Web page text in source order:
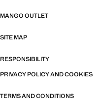
MANGO OUTLET
SITE MAP
RESPONSIBILITY
PRIVACY POLICY AND COOKIES
TERMS AND CONDITIONS